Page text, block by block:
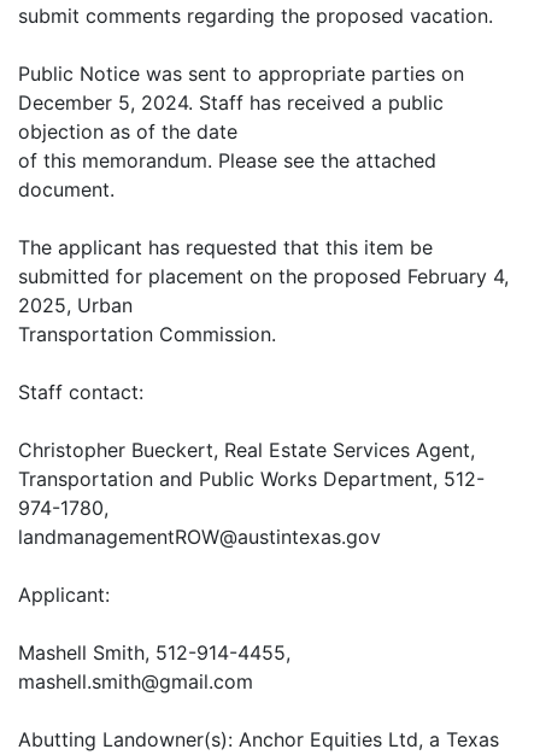
submit comments regarding the proposed vacation.
Public Notice was sent to appropriate parties on
December 5, 2024. Staff has received a public
objection as of the date
of this memorandum. Please see the attached
document.
The applicant has requested that this item be
submitted for placement on the proposed February 4,
2025, Urban
Transportation Commission.
Staff contact:
Christopher Bueckert, Real Estate Services Agent,
Transportation and Public Works Department, 512-
974-1780,
landmanagementROW@austintexas.gov
Applicant:
Mashell Smith, 512-914-4455,
mashell.smith@gmail.com
Abutting Landowner(s): Anchor Equities Ltd, a Texas